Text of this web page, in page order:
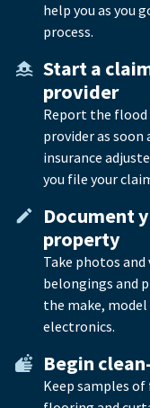
help you as you
process.
Start a
provider
Report the flood
provider as soon
insurance
you file your
Document
property
Take photos
belongings and
the make,
electronics.
Begin
Keep samples